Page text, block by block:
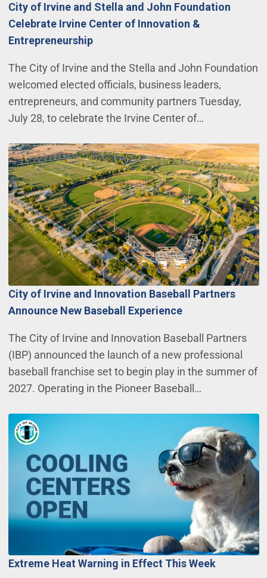
City of Irvine and Stella and John Foundation
Celebrate Irvine Center of Innovation &
Entrepreneurship
The City of Irvine and the Stella and John Foundation
welcomed elected officials, business leaders,
entrepreneurs, and community partners Tuesday,
July 28, to celebrate the Irvine Center of…
City of Irvine and Innovation Baseball Partners
Announce New Baseball Experience
The City of Irvine and Innovation Baseball Partners
(IBP) announced the launch of a new professional
baseball franchise set to begin play in the summer of
2027. Operating in the Pioneer Baseball…
Extreme Heat Warning in Effect This Week